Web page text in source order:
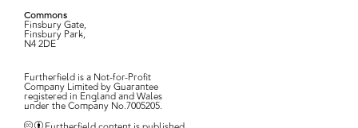
Commons
Finsbury Gate,
Finsbury Park,
N4 2DE
Furtherfield is a Not-for-Profit
Company Limited by Guarantee
registered in England and Wales
under the Company No.7005205.